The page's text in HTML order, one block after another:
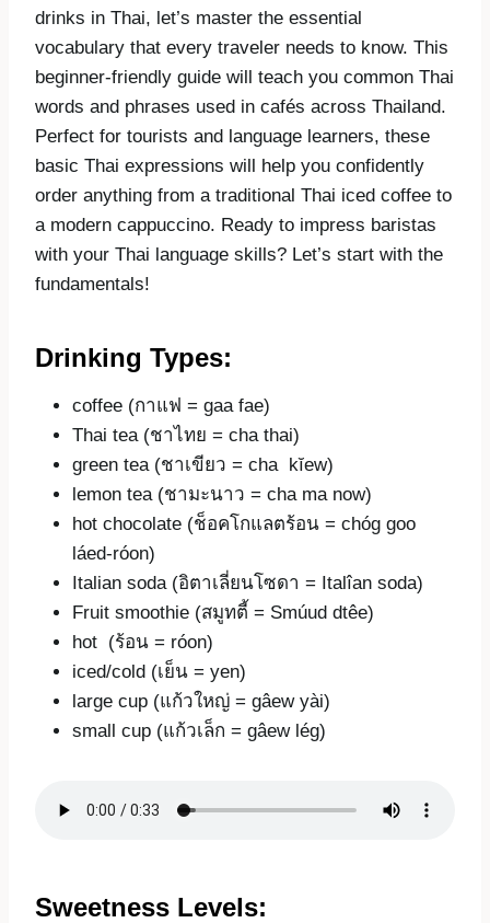
drinks in Thai, let’s master the essential
vocabulary that every traveler needs to know. This
beginner-friendly guide will teach you common Thai
words and phrases used in cafés across Thailand.
Perfect for tourists and language learners, these
basic Thai expressions will help you confidently
order anything from a traditional Thai iced coffee to
a modern cappuccino. Ready to impress baristas
with your Thai language skills? Let’s start with the
fundamentals!
Drinking Types:
coffee (กาแฟ = gaa fae)
Thai tea (ชาไทย = cha thai)
green tea (ชาเขียว = cha kĭew)
lemon tea (ชามะนาว = cha ma now)
hot chocolate (ช็อคโกแลตร้อน = chóg goo
láed-róon)
Italian soda (อิตาเลี่ยนโซดา = Italîan soda)
Fruit smoothie (สมูทตี้ = Smúud dtêe)
hot (ร้อน = róon)
iced/cold (เย็น = yen)
large cup (แก้วใหญ่ = gâew yài)
small cup (แก้วเล็ก = gâew lég)
Sweetness Levels: